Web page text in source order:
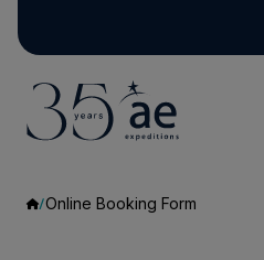
Online Booking Form